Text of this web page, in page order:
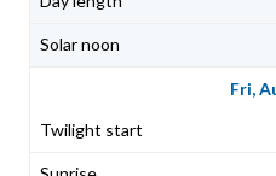
Fri,